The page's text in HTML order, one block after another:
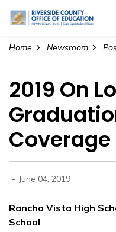
Home Newsroom
2019 On
Coverage
- June 04, 2019
Rancho Vista High
School